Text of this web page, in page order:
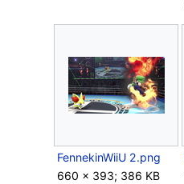
FennekinWiiU 2.png
660 × 393; 386 KB